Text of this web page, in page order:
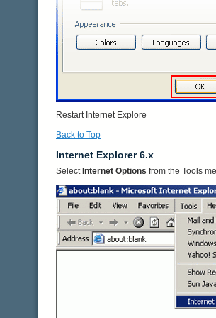
Restart Internet Explore
Back to Top
Internet Explorer 6.x
Select Internet Options from the Tools